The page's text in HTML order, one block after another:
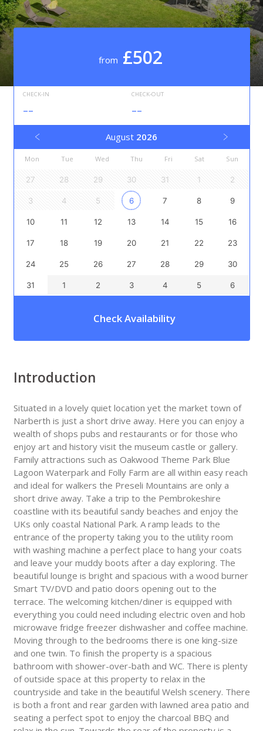
from £502
CHECK-IN
--
CHECK-OUT
--
August 2026
Mon Tue Wed Thu Fri Sat Sun
27 28 29 30 31 1 2
3 4 5 6 7 8 9
10 11 12 13 14 15 16
17 18 19 20 21 22 23
24 25 26 27 28 29 30
31 1 2 3 4 5 6
Check Availability
Introduction
Situated in a lovely quiet location yet the market town of
Narberth is just a short drive away. Here you can enjoy a
wealth of shops pubs and restaurants or for those who
enjoy art and history visit the museum castle or gallery.
Family attractions such as Oakwood Theme Park Blue
Lagoon Waterpark and Folly Farm are all within easy reach
and ideal for walkers the Preseli Mountains are only a
short drive away. Take a trip to the Pembrokeshire
coastline with its beautiful sandy beaches and enjoy the
UKs only coastal National Park. A ramp leads to the
entrance of the property taking you to the utility room
with washing machine a perfect place to hang your coats
and leave your muddy boots after a day exploring. The
beautiful lounge is bright and spacious with a wood burner
Smart TV/DVD and patio doors opening out to the
terrace. The welcoming kitchen/diner is equipped with
everything you could need including electric oven and hob
microwave fridge freezer dishwasher and coffee machine.
Moving through to the bedrooms there is one king-size
and one twin. To finish the property is a spacious
bathroom with shower-over-bath and WC. There is plenty
of outside space at this property to relax in the
countryside and take in the beautiful Welsh scenery. There
is both a front and rear garden with lawned area patio and
seating a perfect spot to enjoy the charcoal BBQ and